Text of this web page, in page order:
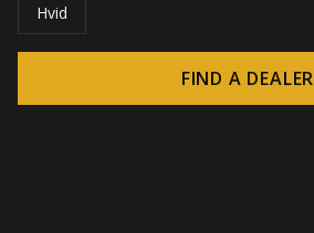
Hvid
FIND A DEALER